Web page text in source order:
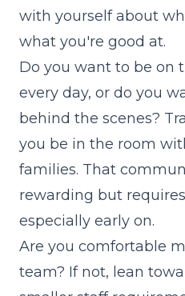
with yourself about
what you're good at.
Do you want to be on
every day, or do you
behind the scenes?
you be in the room
families. That
rewarding but
especially early on.
Are you comfortable
team? If not, lean